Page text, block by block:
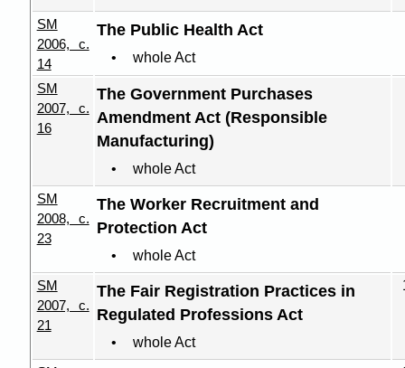
SM
2006, c.
14
The Public Health Act
whole Act
SM
2007, c.
16
The Government Purchases
Amendment Act (Responsible
Manufacturing)
whole Act
SM
2008, c.
23
The Worker Recruitment and
Protection Act
whole Act
SM
2007, c.
21
The Fair Registration Practices in
Regulated Professions Act
whole Act